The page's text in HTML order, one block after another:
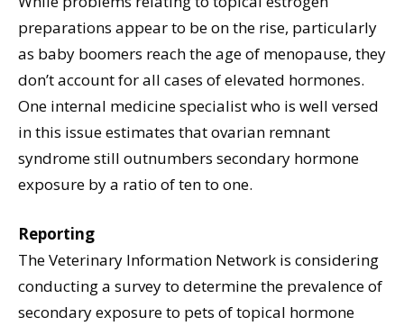
preparations appear to be on the rise, particularly
as baby boomers reach the age of menopause, they
don’t account for all cases of elevated hormones.
One internal medicine specialist who is well versed
in this issue estimates that ovarian remnant
syndrome still outnumbers secondary hormone
exposure by a ratio of ten to one.
Reporting
The Veterinary Information Network is considering
conducting a survey to determine the prevalence of
secondary exposure to pets of topical hormone